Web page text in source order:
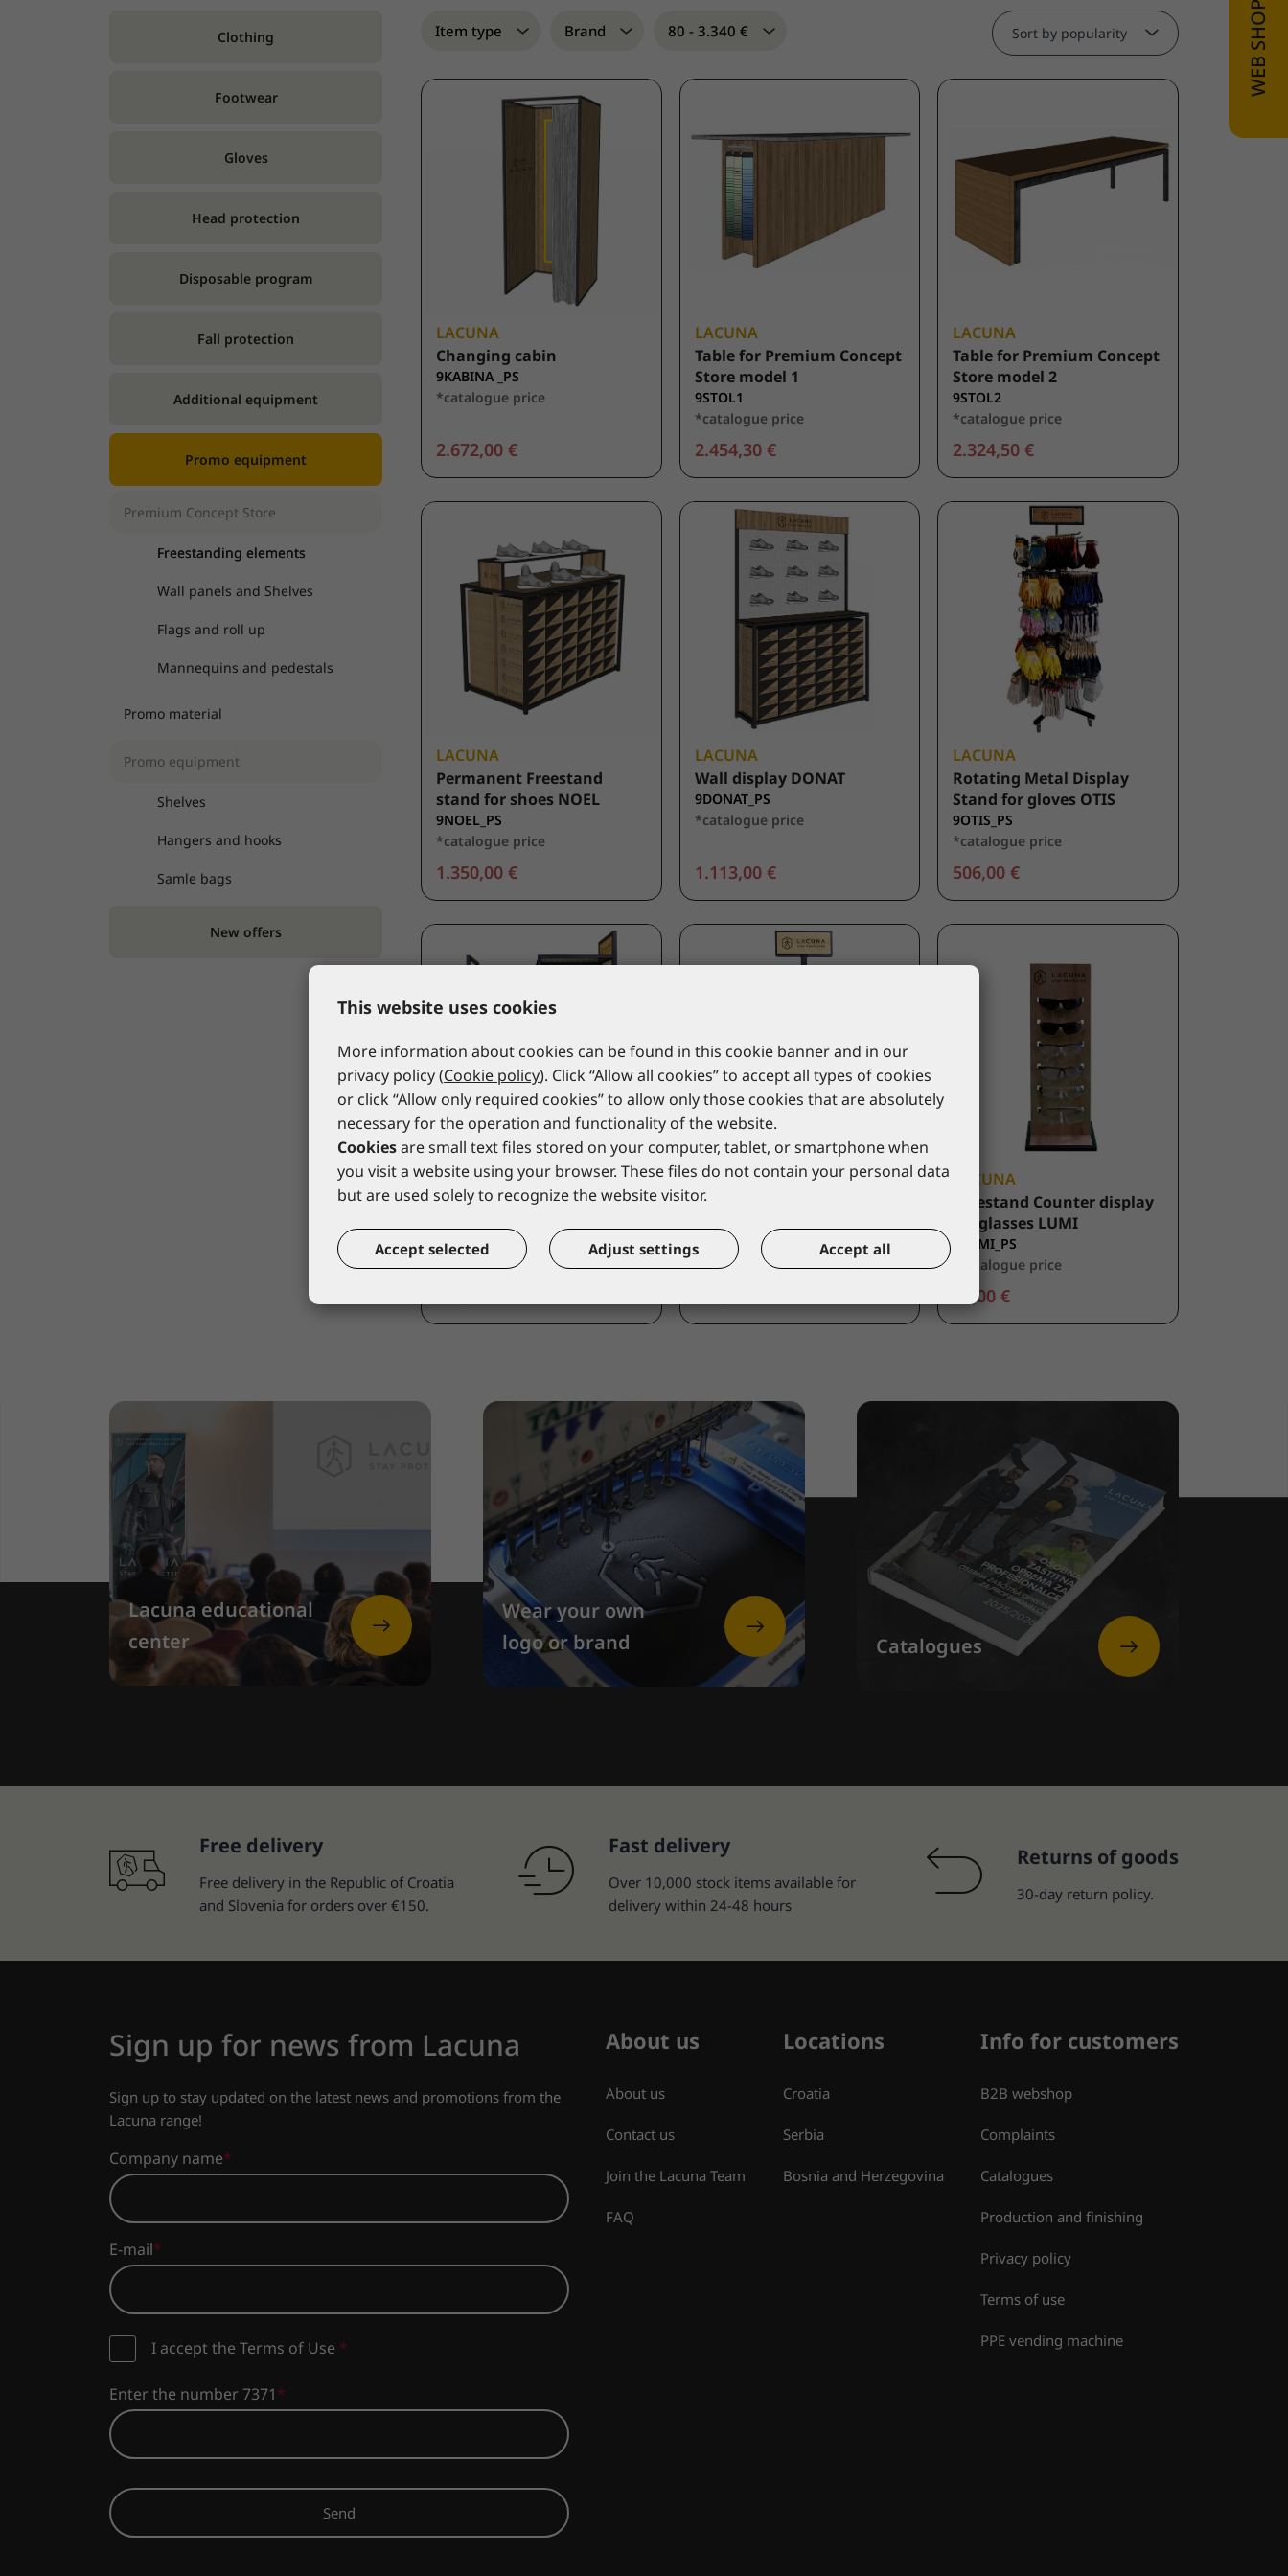
Clothing
Footwear
Gloves
Head protection
Disposable program
Fall protection
Additional equipment
Promo equipment
Premium Concept Store
Freestanding elements
Wall panels and Shelves
Flags and roll up
Mannequins and pedestals
Promo material
Promo equipment
Shelves
Hangers and hooks
Samle bags
New offers
Item type Brand 80 - 3.340 € Sort by popularity
LACUNA
Changing cabin
9KABINA _PS
*catalogue price
2.672,00 €
LACUNA
Table for Premium Concept
Store model 1
9STOL1
*catalogue price
2.454,30 €
LACUNA
Table for Premium Concept
Store model 2
9STOL2
*catalogue price
2.324,50 €
LACUNA
Permanent Freestand
stand for shoes NOEL
9NOEL_PS
*catalogue price
1.350,00 €
LACUNA
Wall display DONAT
9DONAT_PS
*catalogue price
1.113,00 €
LACUNA
Rotating Metal Display
Stand for gloves OTIS
9OTIS_PS
*catalogue price
506,00 €
LACUNA
Permanent Floor Stand for
9ISRA _PS
*catalogue price
LACUNA
Permanent Floor Stand for
9LEA_PS
*catalogue price
LACUNA
Freestand Counter display
for glasses LUMI
9LUMI_PS
*catalogue price
66,00 €
Lacuna educational
center
Wear your own
logo or brand
Catalogues
Free delivery
Free delivery in the Republic of Croatia
and Slovenia for orders over €150.
Fast delivery
Over 10,000 stock items available for
delivery within 24-48 hours
Returns of goods
30-day return policy.
Sign up for news from Lacuna
Sign up to stay updated on the latest news and promotions from the
Lacuna range!
Company name
E-mail
I accept the Terms of Use *
Enter the number 7371
Send
About us
About us
Contact us
Join the Lacuna Team
FAQ
Locations
Croatia
Serbia
Bosnia and Herzegovina
Info for customers
B2B webshop
Complaints
Catalogues
Production and finishing
Privacy policy
Terms of use
PPE vending machine
This website uses cookies
More information about cookies can be found in this cookie banner and in our
privacy policy (Cookie policy). Click “Allow all cookies” to accept all types of cookies
or click “Allow only required cookies” to allow only those cookies that are absolutely
necessary for the operation and functionality of the website.
Cookiesare small text files stored on your computer, tablet, or smartphone when
you visit a website using your browser. These files do not contain your personal data
but are used solely to recognize the website visitor.
Accept selected Adjust settings Accept all